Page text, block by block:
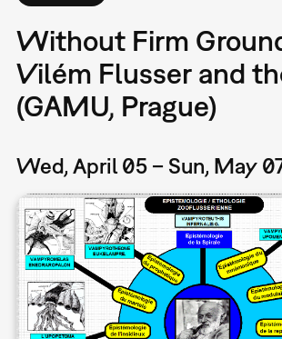
Without Firm
Vilém Flusser and
(GAMU, Prague)
Wed, April 05 – Sun, May